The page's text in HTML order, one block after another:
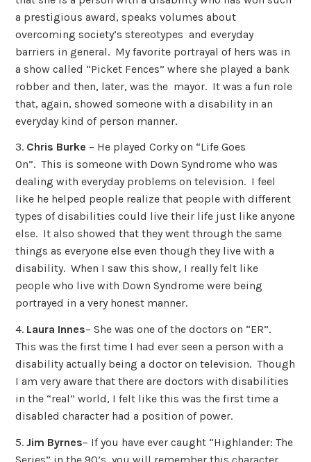
a prestigious award, speaks volumes about
overcoming society’s stereotypes and everyday
barriers in general. My favorite portrayal of hers was in
a show called “Picket Fences” where she played a bank
robber and then, later, was the mayor. It was a fun role
that, again, showed someone with a disability in an
everyday kind of person manner.
3. Chris Burke – He played Corky on “Life Goes
On”. This is someone with Down Syndrome who was
dealing with everyday problems on television. I feel
like he helped people realize that people with different
types of disabilities could live their life just like anyone
else. It also showed that they went through the same
things as everyone else even though they live with a
disability. When I saw this show, I really felt like
people who live with Down Syndrome were being
portrayed in a very honest manner.
4. Laura Innes– She was one of the doctors on “ER”.
This was the first time I had ever seen a person with a
disability actually being a doctor on television. Though
I am very aware that there are doctors with disabilities
in the “real” world, I felt like this was the first time a
disabled character had a position of power.
5.Jim Byrnes– If you have ever caught “Highlander: The